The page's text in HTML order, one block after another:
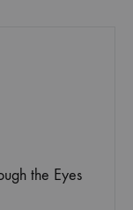
the Eyes